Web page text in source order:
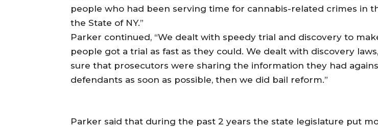
people who had been serving time for cannabis-related crimes in
the State of NY.”
Parker continued, “We dealt with speedy trial and discovery to
people got a trial as fast as they could. We dealt with discovery
sure that prosecutors were sharing the information they had
defendants as soon as possible, then we did bail reform.”
Parker said that during the past 2 years the state legislature put